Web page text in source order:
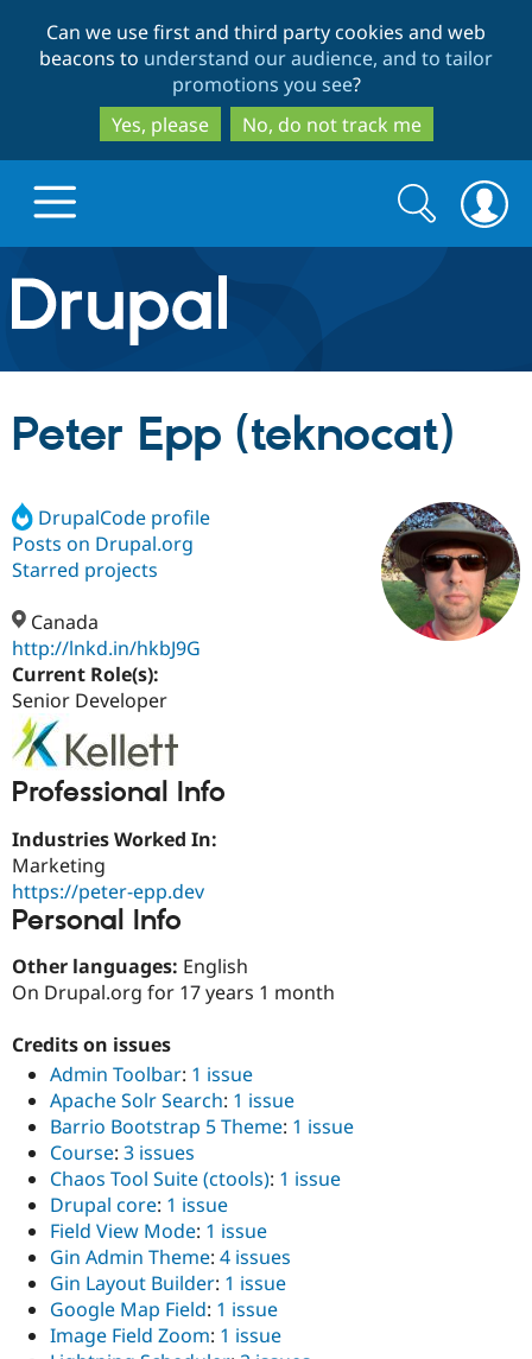
to
main
content
to
search
Can we use first and third party cookies and web
beacons to understand our audience, and to tailor
promotions you see?
Yes, please
No, do not track me
Drupal.org home
Discover Drupal
Drupal Core
Drupal CMS
Drupal AI
Build with Drupal
Download
Partners & Services
Find a
Certified
Support Drupal
Get Started
Search
form
Search
Peter Epp (teknocat)
DrupalCode profile
Posts on Drupal.org
Starred projects
Canada
http://lnkd.in/hkbJ9G
Current Role(s):
Senior Developer
Professional Info
Industries Worked In:
Marketing
https://peter-epp.dev
Personal Info
Other languages: English
On Drupal.org for 17 years 1 month
Credits on issues
Admin Toolbar: 1 issue
Apache Solr Search: 1 issue
Barrio Bootstrap 5 Theme: 1 issue
Course: 3 issues
Chaos Tool Suite (ctools): 1 issue
Drupal core: 1 issue
Field View Mode: 1 issue
Gin Admin Theme: 4 issues
Gin Layout Builder: 1 issue
Google Map Field: 1 issue
Image Field Zoom: 1 issue